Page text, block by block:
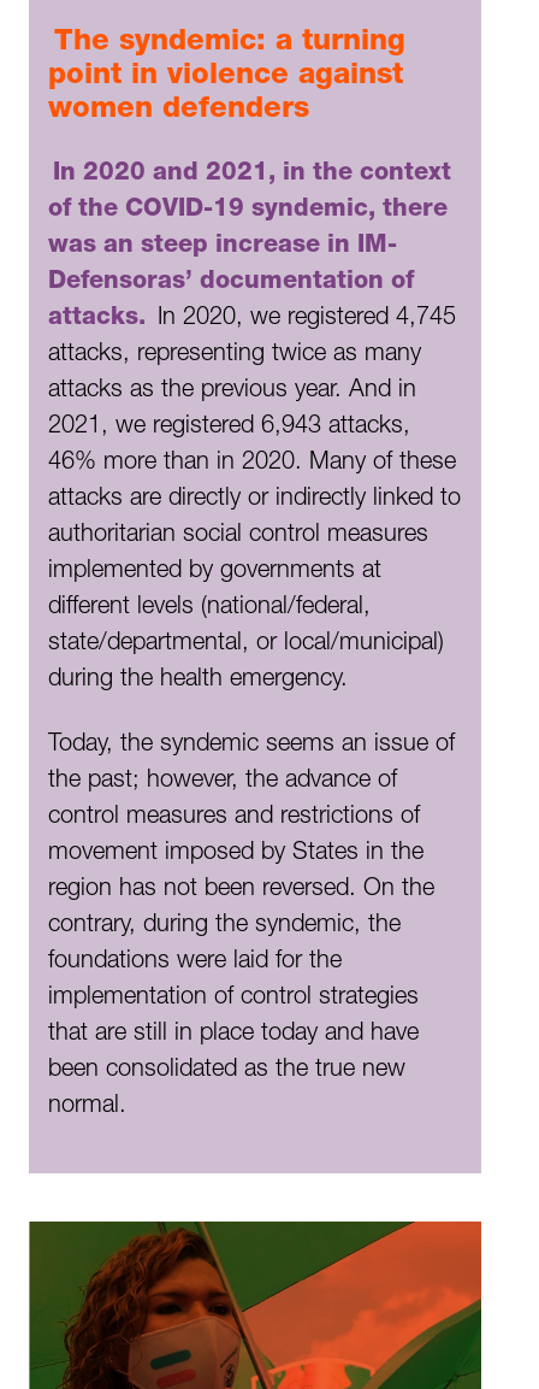
The syndemic: a turning
point in violence against
women defenders
In 2020 and 2021, in the context
of the COVID-19 syndemic, there
was an steep increase in IM-
Defensoras’ documentation of
attacks. In 2020, we registered 4,745
attacks, representing twice as many
attacks as the previous year. And in
2021, we registered 6,943 attacks,
46% more than in 2020. Many of these
attacks are directly or indirectly linked to
authoritarian social control measures
implemented by governments at
different levels (national/federal,
state/departmental, or local/municipal)
during the health emergency.
Today, the syndemic seems an issue of
the past; however, the advance of
control measures and restrictions of
movement imposed by States in the
region has not been reversed. On the
contrary, during the syndemic, the
foundations were laid for the
implementation of control strategies
that are still in place today and have
been consolidated as the true new
normal.